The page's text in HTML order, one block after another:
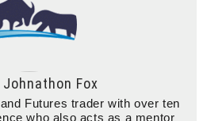
Johnathon Fox
Futures trader with over ten
who also acts as a mentor